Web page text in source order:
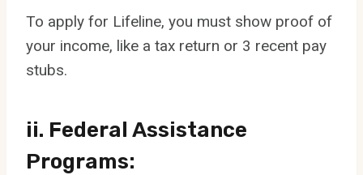
To apply for Lifeline, you must show proof of
your income, like a tax return or 3 recent pay
stubs.
ii. Federal Assistance
Programs: